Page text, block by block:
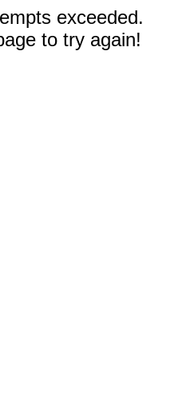
exceeded.
to try again!